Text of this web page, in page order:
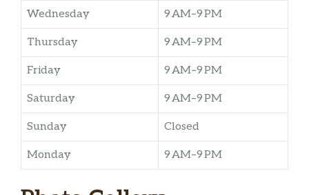
Wednesday 9 AM–9 PM
Thursday 9 AM–9 PM
Friday 9 AM–9 PM
Saturday 9 AM–9 PM
Sunday Closed
Monday 9 AM–9 PM